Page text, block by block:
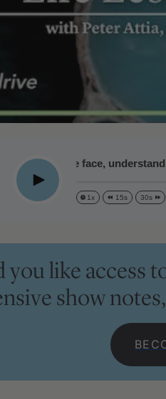
Play
the face,
1x 15s 30s
you like access
show